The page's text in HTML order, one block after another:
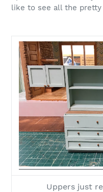
like to see all the
Uppers just